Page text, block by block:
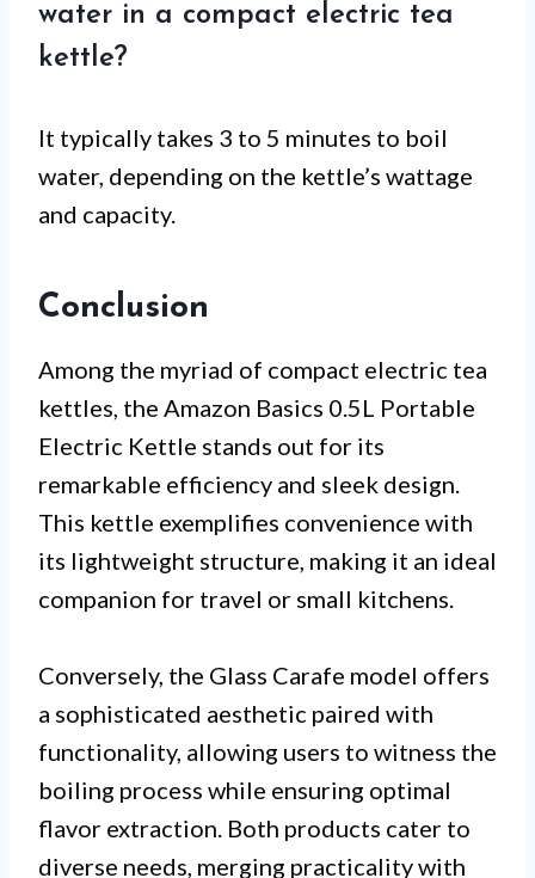
water in a compact electric tea
kettle?
It typically takes 3 to 5 minutes to boil
water, depending on the kettle’s wattage
and capacity.
Conclusion
Among the myriad of compact electric tea
kettles, the Amazon Basics 0.5L Portable
Electric Kettle stands out for its
remarkable efficiency and sleek design.
This kettle exemplifies convenience with
its lightweight structure, making it an ideal
companion for travel or small kitchens.
Conversely, the Glass Carafe model offers
a sophisticated aesthetic paired with
functionality, allowing users to witness the
boiling process while ensuring optimal
flavor extraction. Both products cater to
diverse needs, merging practicality with